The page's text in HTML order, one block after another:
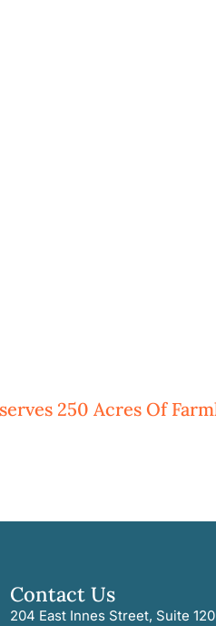
Contact Us
204 East Innes Street, Suite 120